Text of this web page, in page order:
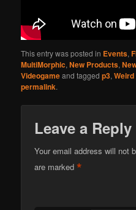
This entry was posted in Events,
MultiMorphic,New Products,
Videogameand taggedp3,
permalink.
Leave a Reply
Your email address will not
are marked*